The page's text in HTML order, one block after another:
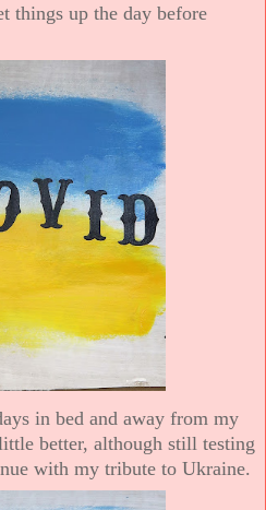
things up the day before
in bed and away from my
better, although still testing
with my tribute to Ukraine.